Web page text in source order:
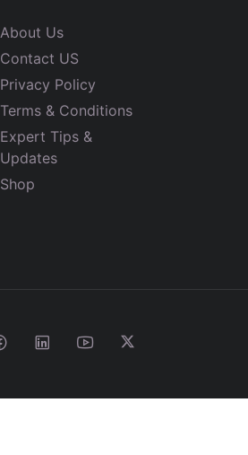
About Us
Contact US
Privacy Policy
Terms & Conditions
Expert Tips &
Updates
Shop